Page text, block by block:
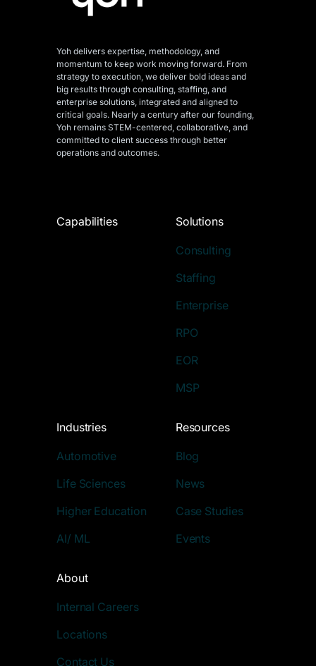
Yoh delivers expertise, methodology, and
momentum to keep work moving forward. From
strategy to execution, we deliver bold ideas and
big results through consulting, staffing, and
enterprise solutions, integrated and aligned to
critical goals. Nearly a century after our founding,
Yoh remains STEM-centered, collaborative, and
committed to client success through better
operations and outcomes.
Capabilities Solutions
Consulting
Staffing
Enterprise
RPO
EOR
MSP
Industries
Automotive
Life Sciences
Higher Education
AI/ ML
Resources
Blog
News
Case Studies
Events
About
Internal Careers
Locations
Contact Us